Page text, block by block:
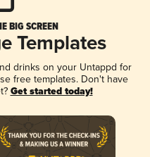
BIG SCREEN
Templates
drinks on your Untappd for
free templates. Don't have
Get started today!